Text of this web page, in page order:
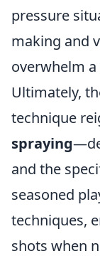
pressure
making and
overwhelm a
Ultimately,
technique
spraying
and the
seasoned
techniques,
shots when